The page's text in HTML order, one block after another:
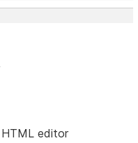
editor